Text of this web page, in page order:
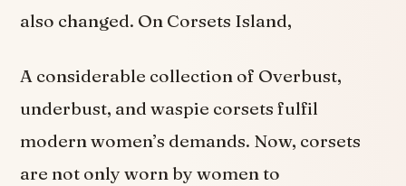
also changed. On Corsets Island,
A considerable collection of Overbust,
underbust, and waspie corsets fulfil
modern women’s demands. Now, corsets
are not only worn by women to